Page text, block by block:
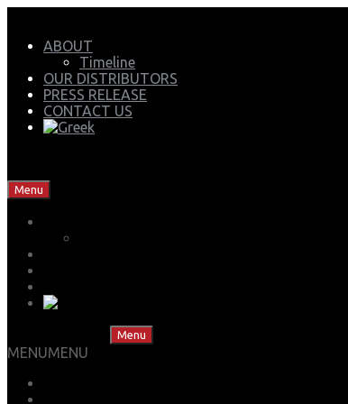
ABOUT
Timeline
OUR DISTRIBUTORS
PRESS RELEASE
CONTACT US
Menu
Menu
MENUMENU